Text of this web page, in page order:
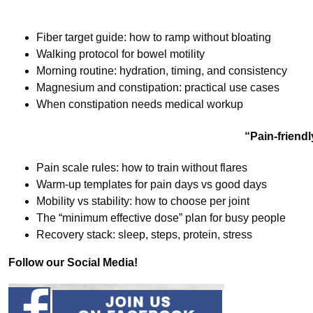
Fiber target guide: how to ramp without bloating
Walking protocol for bowel motility
Morning routine: hydration, timing, and consistency
Magnesium and constipation: practical use cases
When constipation needs medical workup
“Pain-
Pain scale rules: how to train without flares
Warm-up templates for pain days vs good days
Mobility vs stability: how to choose per joint
The “minimum effective dose” plan for busy people
Recovery stack: sleep, steps, protein, stress
Follow our Social Media!